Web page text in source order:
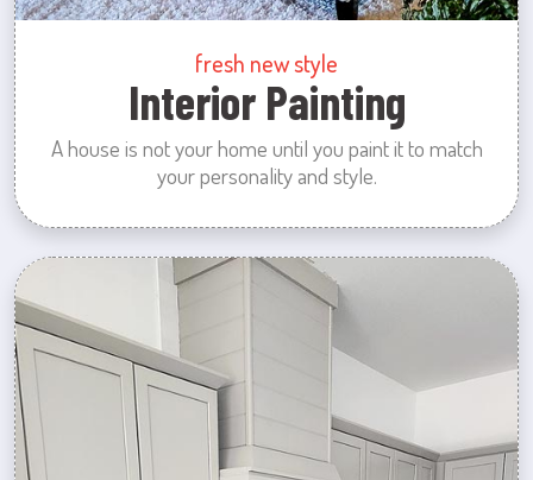
fresh new style
Interior Painting
A house is not your home until you paint it to match
your personality and style.